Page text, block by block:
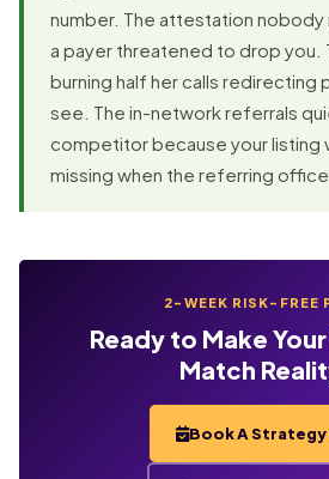
number. The attestation
a payer threatened to drop you.
burning half her calls redirecting
see. The in-network referrals
competitor because your listing
missing when the referring
2-WEEK RISK-FREE
Ready to Make
Match
Book A Strategy